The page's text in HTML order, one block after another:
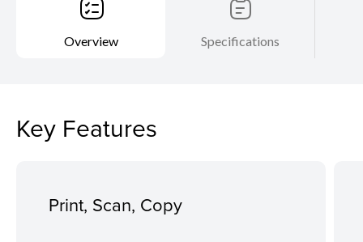
Overview Specifications
Key Features
Print, Scan, Copy